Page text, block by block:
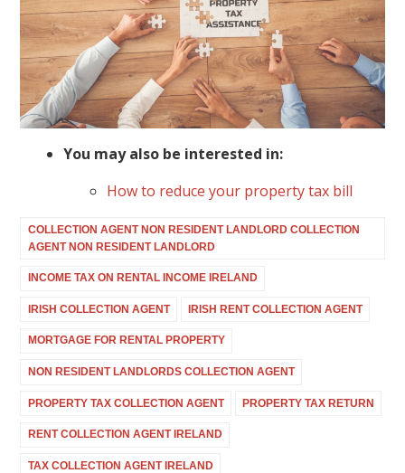
You may also be interested in:
How to reduce your property tax bill
COLLECTION AGENT NON RESIDENT LANDLORD COLLECTION
AGENT NON RESIDENT LANDLORD
INCOME TAX ON RENTAL INCOME IRELAND
IRISH COLLECTION AGENT IRISH RENT COLLECTION AGENT
MORTGAGE FOR RENTAL PROPERTY
NON RESIDENT LANDLORDS COLLECTION AGENT
PROPERTY TAX COLLECTION AGENT PROPERTY TAX RETURN
RENT COLLECTION AGENT IRELAND
TAX COLLECTION AGENT IRELAND